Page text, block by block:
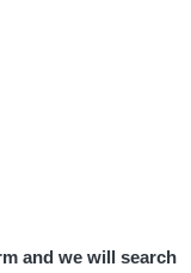
and we will search